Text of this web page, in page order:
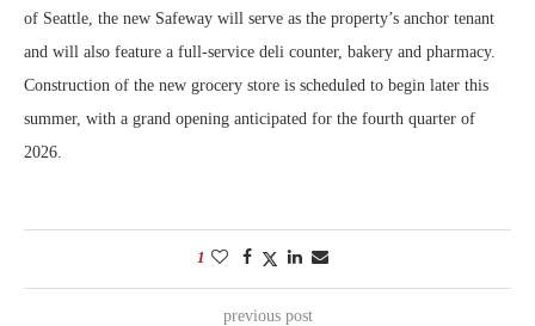
of Seattle, the new Safeway will serve as the property’s anchor tenant
and will also feature a full-service deli counter, bakery and pharmacy.
Construction of the new grocery store is scheduled to begin later this
summer, with a grand opening anticipated for the fourth quarter of
2026.
1
previous post